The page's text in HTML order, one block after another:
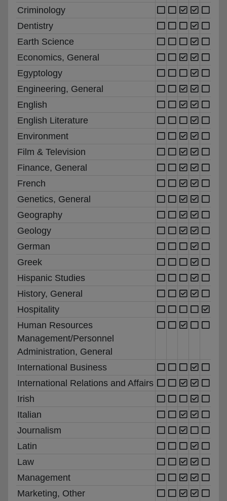
Criminology
Dentistry
Earth Science
Economics, General
Egyptology
Engineering, General
English
English Literature
Environment
Film & Television
Finance, General
French
Genetics, General
Geography
Geology
German
Greek
Hispanic Studies
History, General
Hospitality
Human Resources
Management/Personnel
Administration, General
International Business
International Relations and Affairs
Irish
Italian
Journalism
Latin
Law
Management
Marketing, Other